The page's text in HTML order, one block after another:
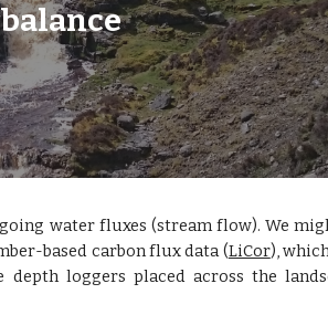
water fluxes (stream flow). We
based carbon flux data (LiCor),
loggers placed across the